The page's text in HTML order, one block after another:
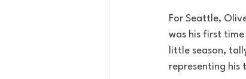
For Seattle,
was his first time
little season,
representing his